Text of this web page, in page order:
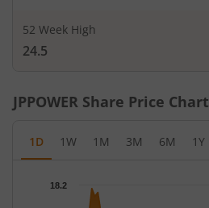
52 Week High
24.5
JPPOWER Share Price Chart
1D 1W 1M 3M 6M 1Y
Chart with 79 data points.
18.2